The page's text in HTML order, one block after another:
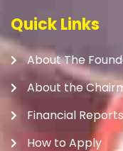
Quick Links
About The
About the
Financial Reports
How to Apply